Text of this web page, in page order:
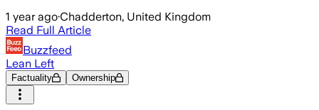
1 year ago·Chadderton, United Kingdom
Read Full Article
Buzzfeed
Lean Left
Factuality Ownership